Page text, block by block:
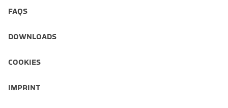
FAQS
DOWNLOADS
COOKIES
IMPRINT